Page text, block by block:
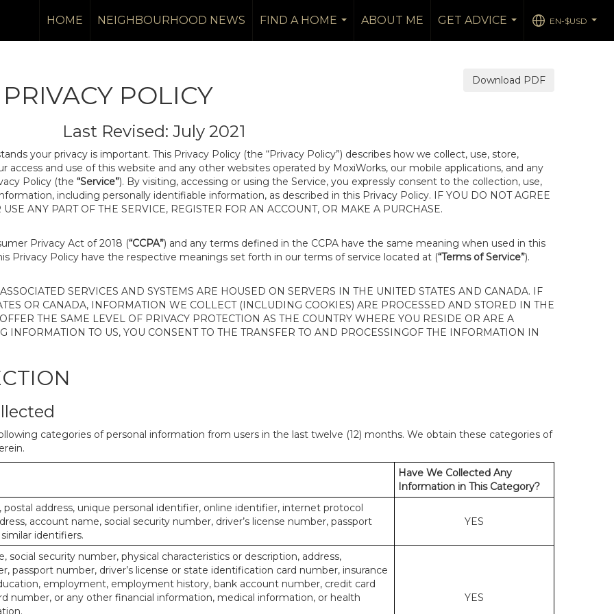
HOME NEIGHBOURHOOD NEWS
FIND A HOME
...
ABOUT ME
GET ADVICE
...
EN-$USD
...
Download PDF
PRIVACY POLICY
Last Revised: July 2021
your privacy is important. This Privacy Policy (the “Privacy Policy”) describes how we collect, use, store,
access and use of this website and any other websites operated by MoxiWorks, our mobile applications, and any
Policy (the “Service”). By visiting, accessing or using the Service, you expressly consent to the collection, use,
including personally identifiable information, as described in this Privacy Policy. IF YOU DO NOT AGREE
ANY PART OF THE SERVICE, REGISTER FOR AN ACCOUNT, OR MAKE A PURCHASE.
Privacy Act of 2018 (“CCPA”) and any terms defined in the CCPA have the same meaning when used in this
Privacy Policy have the respective meanings set forth in our terms of service located at (“Terms of Service”).
SERVICES AND SYSTEMS ARE HOUSED ON SERVERS IN THE UNITED STATES AND CANADA. IF
OR CANADA, INFORMATION WE COLLECT (INCLUDING COOKIES) ARE PROCESSED AND STORED IN THE
THE SAME LEVEL OF PRIVACY PROTECTION AS THE COUNTRY WHERE YOU RESIDE OR ARE A
INFORMATION TO US, YOU CONSENT TO THE TRANSFER TO AND PROCESSINGOF THE INFORMATION IN
categories of personal information from users in the last twelve (12) months. We obtain these categories of
Have We Collected Any
Information in This Category?
postal address, unique personal identifier, online identifier, internet protocol
account name, social security number, driver’s license number, passport
identifiers.
YES
social security number, physical characteristics or description, address,
passport number, driver’s license or state identification card number, insurance
employment, employment history, bank account number, credit card
number, or any other financial information, medical information, or health
YES